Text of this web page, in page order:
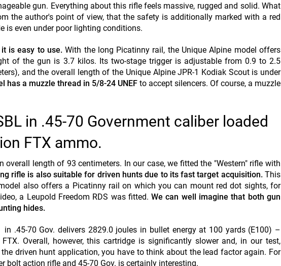
gun. Everything about this rifle feels massive, rugged and solid. What
the author's point of view, that the safety is additionally marked with a red
is even under poor lighting conditions.
is easy to use.With the long Picatinny rail, the Unique Alpine model offers
of the gun is 3.7 kilos. Its two-stage trigger is adjustable from 0.9 to 2.5
and the overall length of the Unique Alpine JPR-1 Kodiak Scout is under
has a muzzle thread in 5/8-24 UNEF to accept silencers. Of course, a muzzle
in .45-70 Government caliber loaded
FTX ammo.
overall length of 93 centimeters. In our case, we fitted the "Western" rifle with
rifle is also suitable for driven hunts due to its fast target acquisition.This
also offers a Picatinny rail on which you can mount red dot sights, for
a Leupold Freedom RDS was fitted.We can well imagine that both gun
hides.
.45-70 Gov. delivers 2829.0 joules in bullet energy at 100 yards (E100) –
Overall, however, this cartridge is significantly slower and, in our test,
driven hunt application, you have to think about the lead factor again. For
bolt action rifle and 45-70 Gov. is certainly interesting.